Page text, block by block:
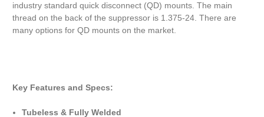
industry standard quick disconnect (QD) mounts. The main
thread on the back of the suppressor is 1.375-24. There are
many options for QD mounts on the market.
Key Features and Specs:
Tubeless & Fully Welded